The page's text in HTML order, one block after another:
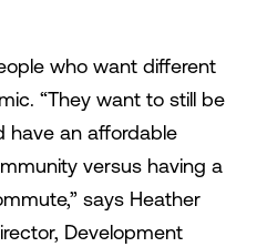
who want different
“They want to still be
have an affordable
versus having a
says Heather
Development